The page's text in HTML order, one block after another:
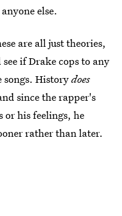
else.
are all just theories,
if Drake cops to any
songs. Historydoes
since the rapper's
or his feelings, he
rather than later.